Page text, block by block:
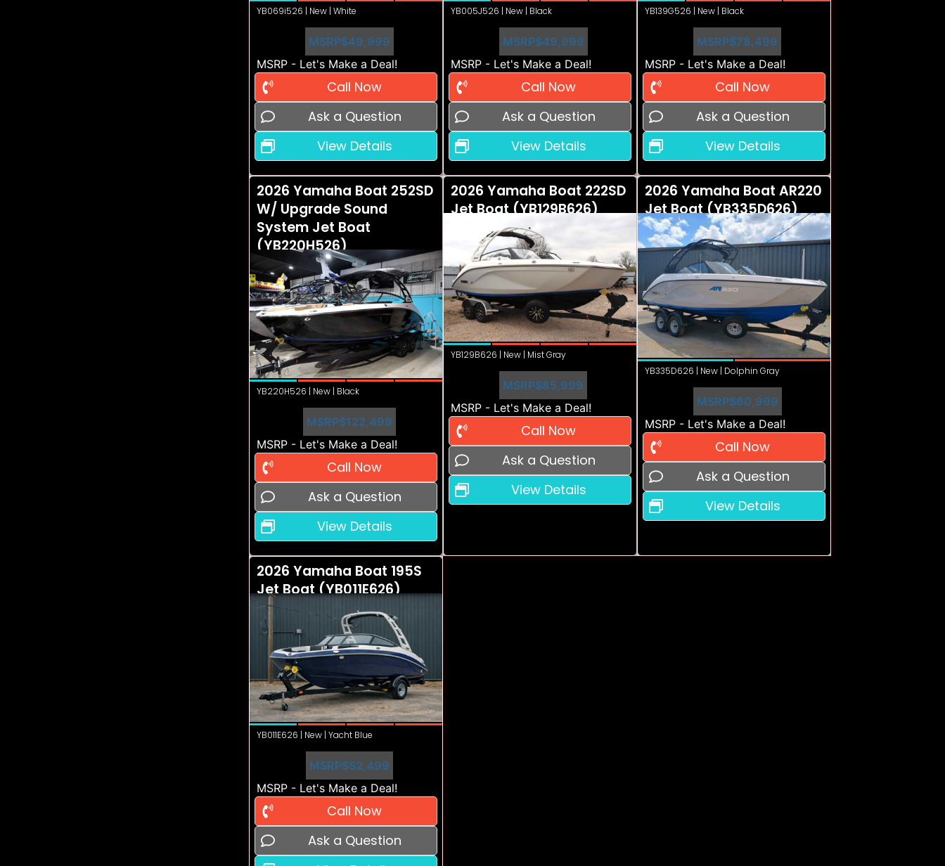
YB069i526 | New | White
MSRP$49,999
MSRP - Let's Make a Deal!
Call Now
Ask a Question
View Details
YB005J526 | New | Black
MSRP$49,999
MSRP - Let's Make a Deal!
Call Now
Ask a Question
View Details
YB139G526 | New | Black
MSRP$78,499
MSRP - Let's Make a Deal!
Call Now
Ask a Question
View Details
2026 Yamaha Boat 252SD
W/ Upgrade Sound
System Jet Boat
(YB220H526)
YB220H526 | New | Black
MSRP$122,499
MSRP - Let's Make a Deal!
Call Now
Ask a Question
View Details
2026 Yamaha Boat 222SD
Jet Boat (YB129B626)
YB129B626 | New | Mist Gray
MSRP$85,999
MSRP - Let's Make a Deal!
Call Now
Ask a Question
View Details
2026 Yamaha Boat AR220
Jet Boat (YB335D626)
YB335D626 | New | Dolphin Gray
MSRP$60,999
MSRP - Let's Make a Deal!
Call Now
Ask a Question
View Details
2026 Yamaha Boat 195S
Jet Boat (YB011E626)
YB011E626 | New | Yacht Blue
MSRP$52,499
MSRP - Let's Make a Deal!
Call Now
Ask a Question